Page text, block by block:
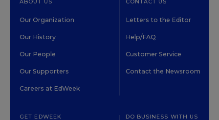
ABOUT US
Our Organization
Our History
Our People
Our Supporters
Careers at EdWeek
CONTACT US
Letters to the Editor
Help/FAQ
Customer Service
Contact the Newsroom
GET EDWEEK DO BUSINESS WITH US